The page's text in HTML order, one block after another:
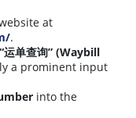
at
.
“运单查询” (Waybill
a prominent input
into the